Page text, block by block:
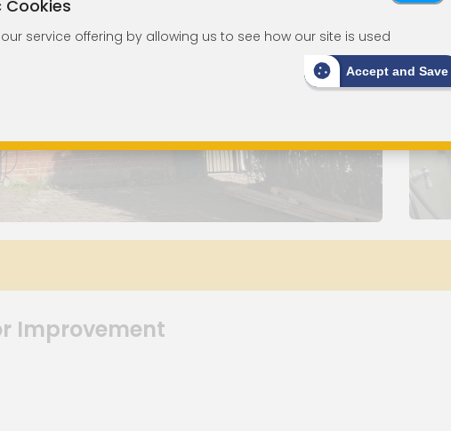
Improvement
service offering by allowing us to see how our site is used
Accept and Save